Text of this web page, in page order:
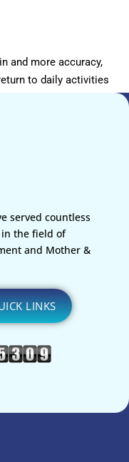
and more accuracy,
to daily activities
served countless
the field of
and Mother &
LINKS